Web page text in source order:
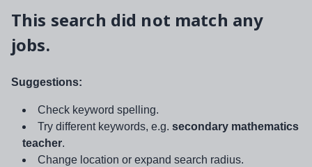
This search did not match any
jobs.
Suggestions:
Check keyword spelling.
Try different keywords, e.g. secondary mathematics
teacher.
Change location or expand search radius.